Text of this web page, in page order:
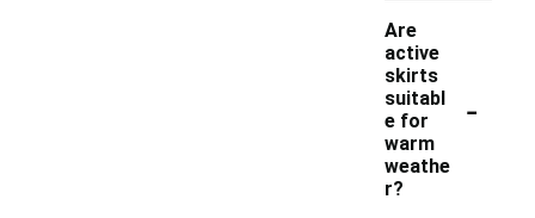
Are
active
skirts
suitabl
e for
warm
weathe
r?
-